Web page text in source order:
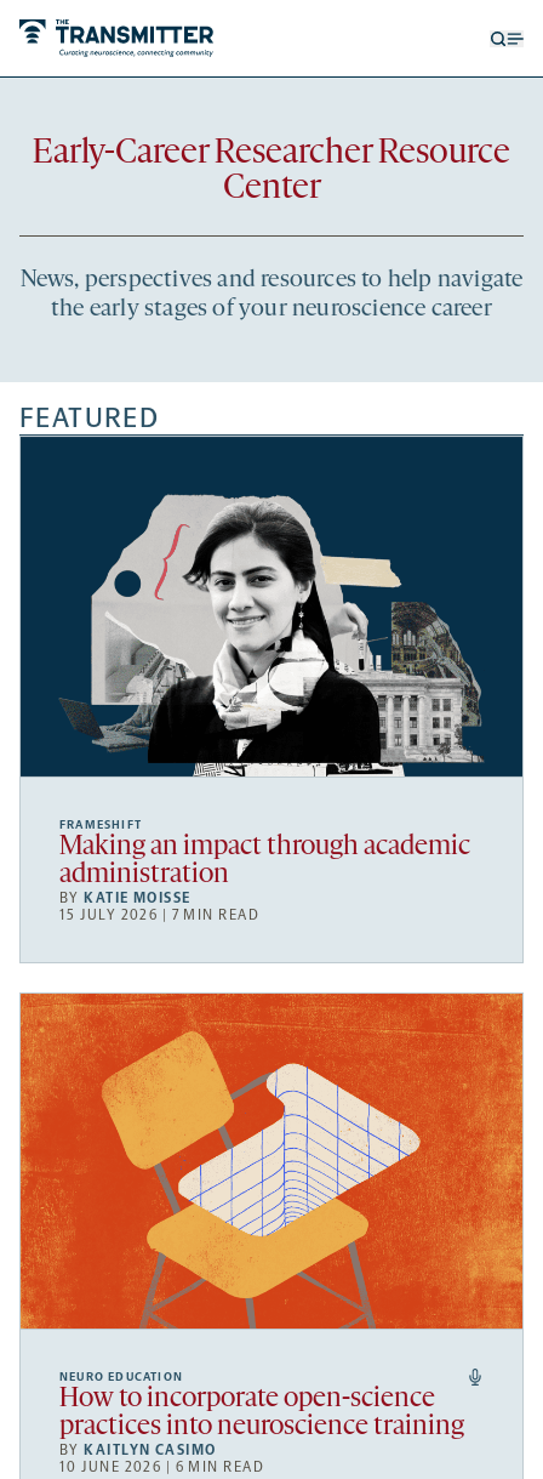
Early-Career Researcher Resource
Center
Recent
articles
News, perspectives and resources to help navigate
the early stages of your neuroscience career
FEATURED
FRAMESHIFT
Making an impact through academic
administration
BY KATIE MOISSE
15 JULY 2026 | 7 MIN READ
NEURO EDUCATION
How to incorporate open-science
practices into neuroscience training
BY KAITLYN CASIMO
10 JUNE 2026 | 6 MIN READ